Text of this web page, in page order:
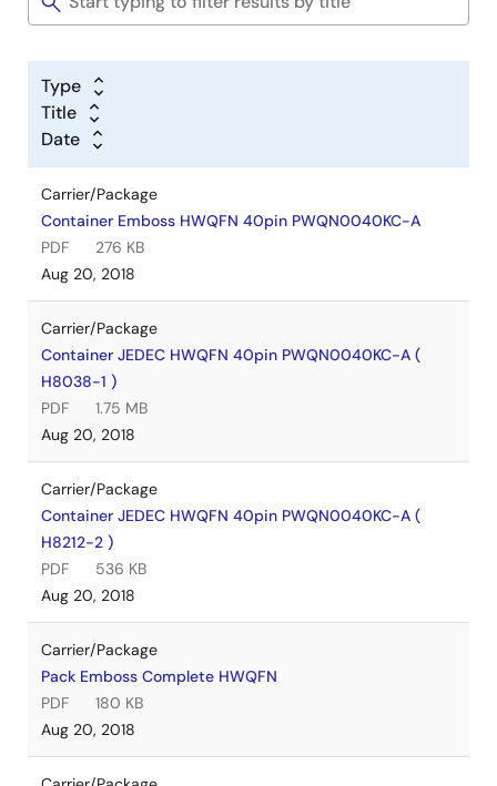
Type
Title
Date
Carrier/Package
Container Emboss HWQFN 40pin PWQN0040KC-A
PDF
276 KB
Aug 20, 2018
Carrier/Package
Container JEDEC HWQFN 40pin PWQN0040KC-A (
H8038-1 )
PDF
1.75 MB
Aug 20, 2018
Carrier/Package
Container JEDEC HWQFN 40pin PWQN0040KC-A (
H8212-2 )
PDF
536 KB
Aug 20, 2018
Carrier/Package
Pack Emboss Complete HWQFN
PDF
180 KB
Aug 20, 2018